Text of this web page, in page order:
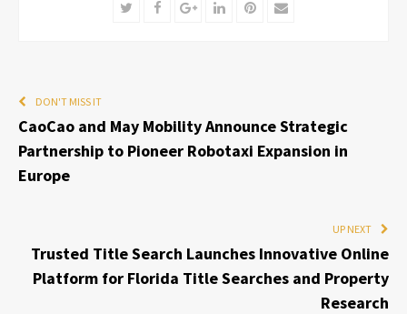
TwitterFacebookGoogle+LinkedInPinterest
Email
DON'T MISS IT
CaoCao and May Mobility Announce Strategic
Partnership to Pioneer Robotaxi Expansion in
Europe
UP NEXT
Trusted Title Search Launches Innovative Online
Platform for Florida Title Searches and Property
Research